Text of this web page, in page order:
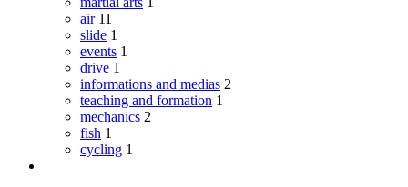
air 11
slide 1
events 1
drive 1
informations and medias 2
teaching and formation 1
mechanics 2
fish 1
cycling 1